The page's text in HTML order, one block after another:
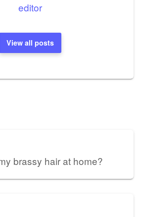
editor
View all posts
brassy hair at home?